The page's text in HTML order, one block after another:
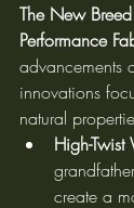
The New
Performance
advancements
innovations
natural
High-
create a